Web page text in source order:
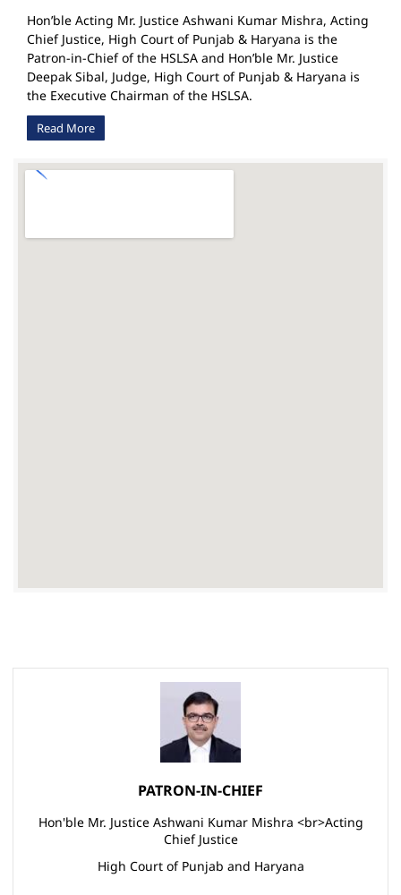
Hon’ble Acting Mr. Justice Ashwani Kumar Mishra, Acting
Chief Justice, High Court of Punjab & Haryana is the
Patron-in-Chief of the HSLSA and Hon’ble Mr. Justice
Deepak Sibal, Judge, High Court of Punjab & Haryana is
the Executive Chairman of the HSLSA.
Read More
PATRON-IN-CHIEF
Hon'ble Mr. Justice Ashwani Kumar Mishra <br>Acting
Chief Justice
High Court of Punjab and Haryana